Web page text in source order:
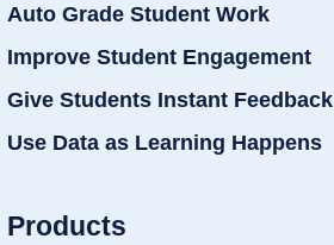
Auto Grade Student Work
Improve Student Engagement
Give Students Instant Feedback
Use Data as Learning Happens
Products